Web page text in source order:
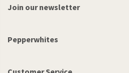
Join our newsletter
Pepperwhites